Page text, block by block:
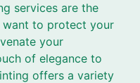
services are the
want to protect your
your
of elegance to
offers a variety